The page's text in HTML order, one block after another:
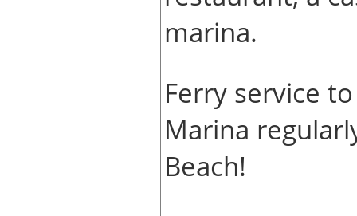
marina.
Ferry service
Marina
Beach!